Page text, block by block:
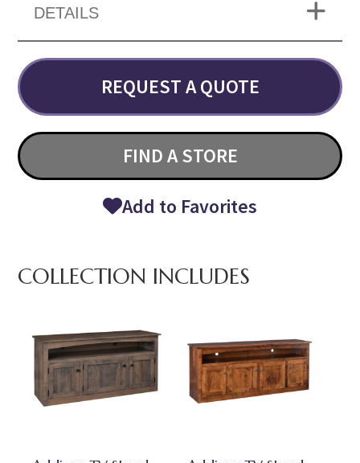
DETAILS
REQUEST A QUOTE
FIND A STORE
Add to Favorites
COLLECTION INCLUDES